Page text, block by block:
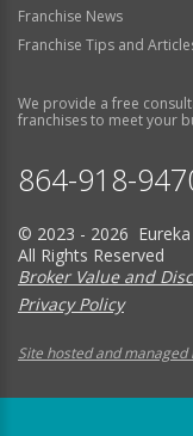
Franchise News
Franchise Tips and
We provide a free
franchises to meet your
864-918-
© 2023 - 2026
All Rights Reserved
Broker Value and
Privacy Policy
Site hosted and managed